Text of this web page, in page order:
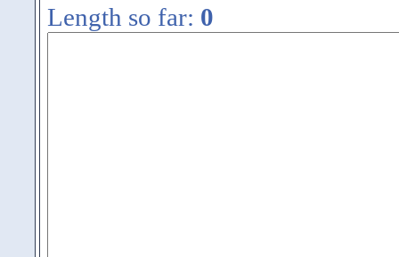
Length so far: 0